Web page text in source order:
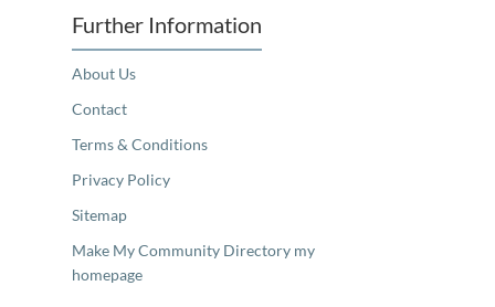
Further Information
About Us
Contact
Terms & Conditions
Privacy Policy
Sitemap
Make My Community Directory my
homepage